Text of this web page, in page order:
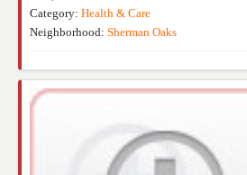
Category: Health & Care
Neighborhood: Sherman Oaks